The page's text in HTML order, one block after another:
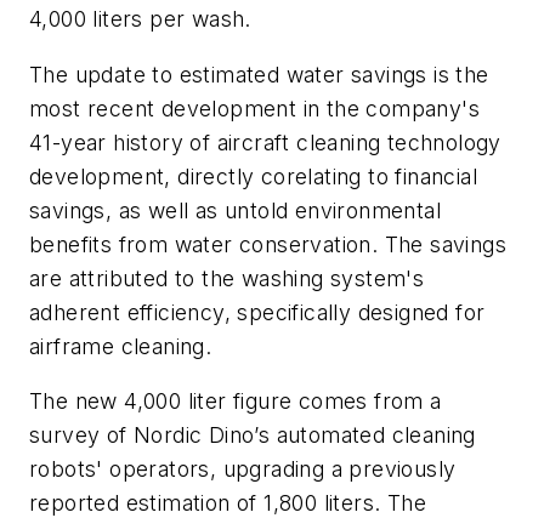
4,000 liters per wash.
The update to estimated water savings is the
most recent development in the company's
41-year history of aircraft cleaning technology
development, directly corelating to financial
savings, as well as untold environmental
benefits from water conservation. The savings
are attributed to the washing system's
adherent efficiency, specifically designed for
airframe cleaning.
The new 4,000 liter figure comes from a
survey of Nordic Dino’s automated cleaning
robots' operators, upgrading a previously
reported estimation of 1,800 liters. The